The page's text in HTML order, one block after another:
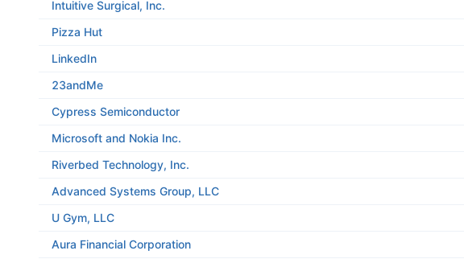
Intuitive Surgical, Inc.
Pizza Hut
LinkedIn
23andMe
Cypress Semiconductor
Microsoft and Nokia Inc.
Riverbed Technology, Inc.
Advanced Systems Group, LLC
U Gym, LLC
Aura Financial Corporation